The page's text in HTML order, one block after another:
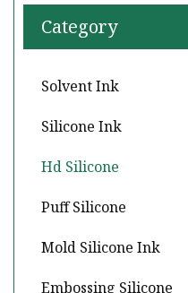
Category
Solvent Ink
Silicone Ink
Hd Silicone
Puff Silicone
Mold Silicone Ink
Embossing Silicone